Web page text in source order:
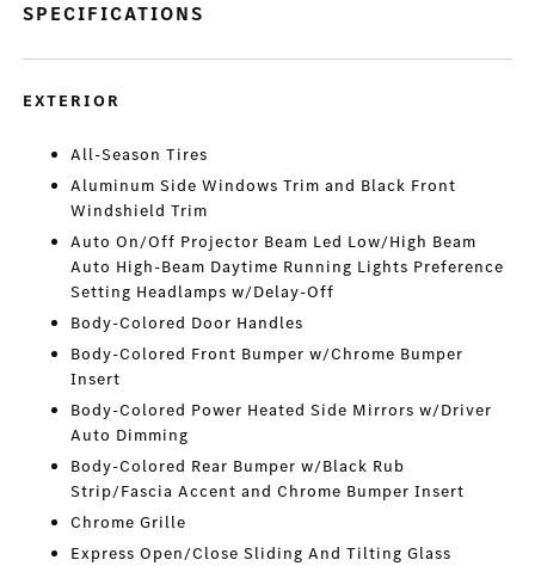
SPECIFICATIONS
EXTERIOR
All-Season Tires
Aluminum Side Windows Trim and Black Front
Windshield Trim
Auto On/Off Projector Beam Led Low/High Beam
Auto High-Beam Daytime Running Lights Preference
Setting Headlamps w/Delay-Off
Body-Colored Door Handles
Body-Colored Front Bumper w/Chrome Bumper
Insert
Body-Colored Power Heated Side Mirrors w/Driver
Auto Dimming
Body-Colored Rear Bumper w/Black Rub
Strip/Fascia Accent and Chrome Bumper Insert
Chrome Grille
Express Open/Close Sliding And Tilting Glass